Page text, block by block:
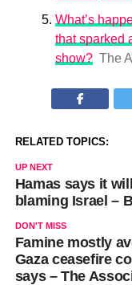
What’s
that sparked
show? The
RELATED TOPICS:
UP NEXT
Hamas says it
blaming Israel –
DON'T MISS
Famine mostly
Gaza ceasefire
says – The